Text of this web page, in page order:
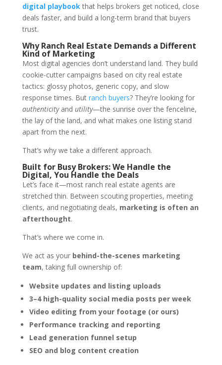
digital playbookthat helps brokers get noticed, close
deals faster, and build a long-term brand that buyers
trust.
Why Ranch Real Estate Demands a Different
Kind of Marketing
Most digital agencies don’t understand land. They build
cookie-cutter campaigns based on city real estate
tactics: glossy photos, generic copy, and slow
response times. Butranch buyers? They’re looking for
authenticityand utility—the sunrise over the fenceline,
the lay of the land, and what makes one listing stand
apart from the next.
That’s why we take a different approach.
Built for Busy Brokers: We Handle the
Digital, You Handle the Deals
Let’s face it—most ranch real estate agents are
stretched thin. Between scouting properties, meeting
clients, and negotiating deals, marketing is often an
afterthought.
That’s where we come in.
We act as your behind-the-scenes marketing
team, taking full ownership of:
Website updates and listing uploads
3–4 high-quality social media posts per week
Video editing from your footage (or ours)
Performance tracking and reporting
Lead generation funnel setup
SEO and blog content creation